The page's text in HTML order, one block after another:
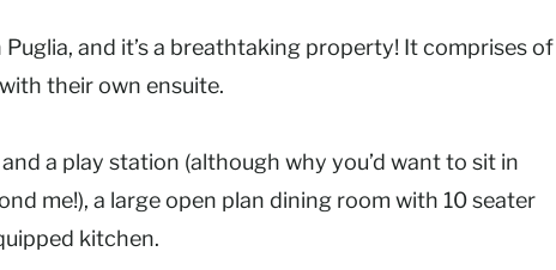
and it’s a breathtaking property! It comprises
their own ensuite.
a play station (although why you’d want to sit in
me!), a large open plan dining room with 10 seater
kitchen.